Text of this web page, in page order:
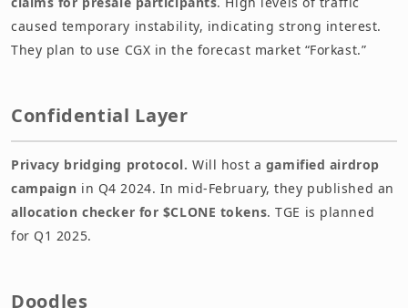
caused temporary instability, indicating strong interest.
They plan to use CGX in the forecast market “Forkast.”
Confidential Layer
Privacy bridging protocol. Will host a gamified airdrop
campaign in Q4 2024. In mid-February, they published an
allocation checker for $CLONE tokens. TGE is planned
for Q1 2025.
Doodles